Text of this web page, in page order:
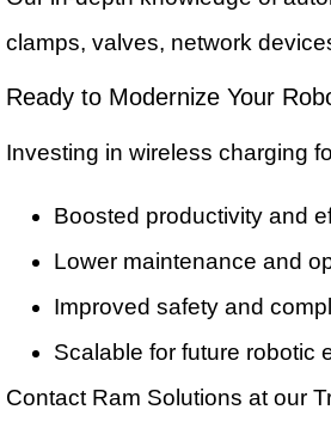
clamps, valves, network
Ready to Modernize Your
Investing in wireless charging
Boosted productivity and
Lower maintenance and
Improved safety and
Scalable for future robotic
Contact Ram Solutions at our